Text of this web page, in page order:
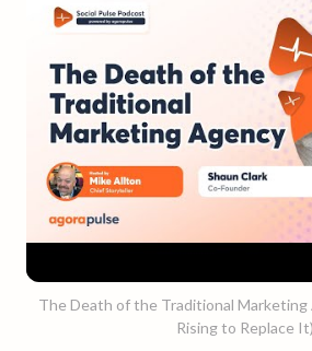
The Death of the Traditional Marketing
Rising to Replace It)